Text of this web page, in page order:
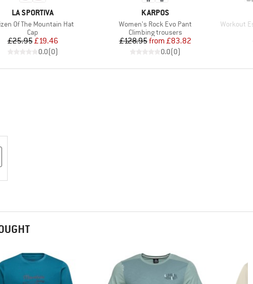
BRAND
LA SPORTIVA
Of The Mountain Hat
Product group
Cap
Price
£25.95Reduced Price
£19.46
0.0(0)
BRAND
KARPOS
Item(s)
Women's Rock Evo Pant
Product group
Climbing trousers
Price
£128.95 Reduced Price
from £83.82
0.0(0)
Item(s)
Workout